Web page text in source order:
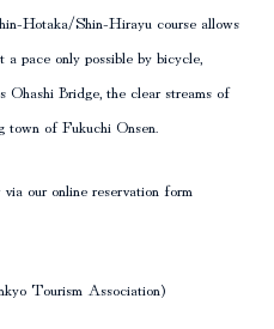
Hotaka/Shin-Hirayu course allows
pace only possible by bicycle,
Bridge, the clear streams of
town of Fukuchi Onsen.
our online reservation form
Tourism Association)